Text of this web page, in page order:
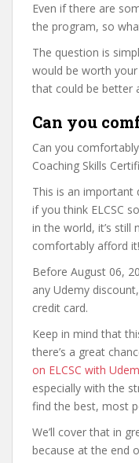
Even if there are
the program, so
The question is
would be worth
that could be better
Can you
Can you
Coaching Skills
This is an important
if you think ELCSC
in the world, it’s still
comfortably afford it!
Before August 06,
any Udemy
credit card.
Keep in mind that
there’s a great
on ELCSC with
especially with the
find the best, most
We’ll cover that in
because at the end